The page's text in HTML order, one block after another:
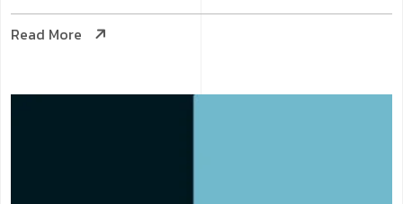
Read More